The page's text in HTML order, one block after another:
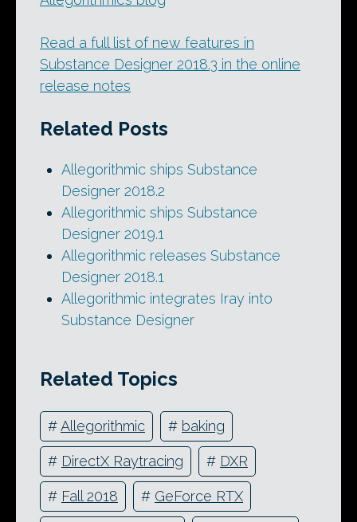
Read a full list of new features in
Substance Designer 2018.3 in the online
release notes
Related Posts
Allegorithmic ships Substance
Designer 2018.2
Allegorithmic ships Substance
Designer 2019.1
Allegorithmic releases Substance
Designer 2018.1
Allegorithmic integrates Iray into
Substance Designer
Related Topics
#Allegorithmic # baking
# DirectX Raytracing # DXR
# Fall 2018 # GeForce RTX